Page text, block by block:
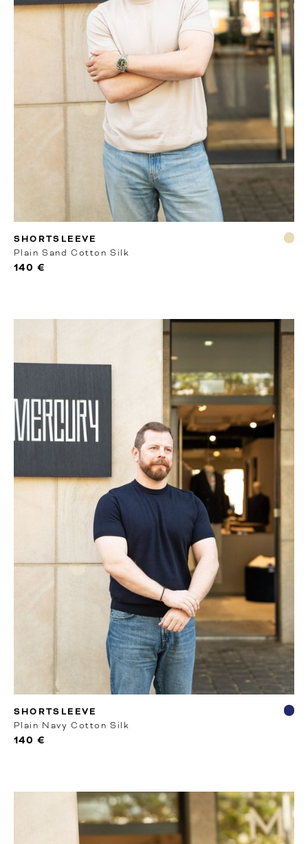
SHORTSLEEVE
Plain Sand Cotton Silk
140 €
SHORTSLEEVE
Plain Navy Cotton Silk
140 €